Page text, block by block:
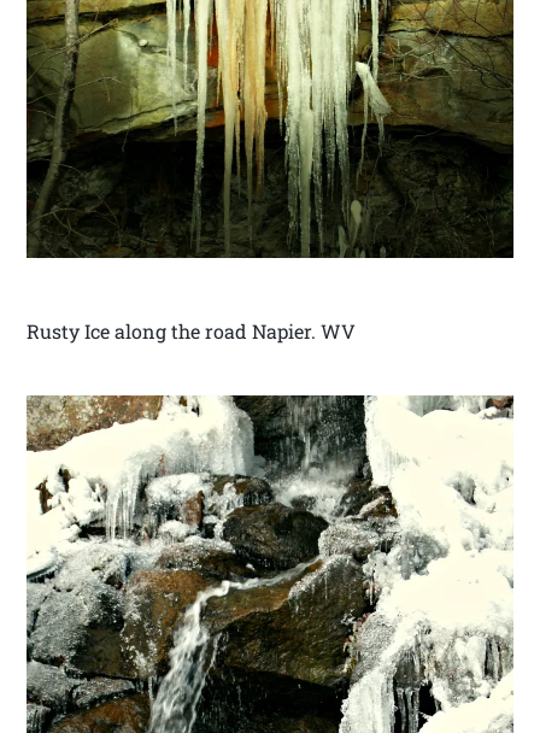
Rusty Ice along the road Napier. WV